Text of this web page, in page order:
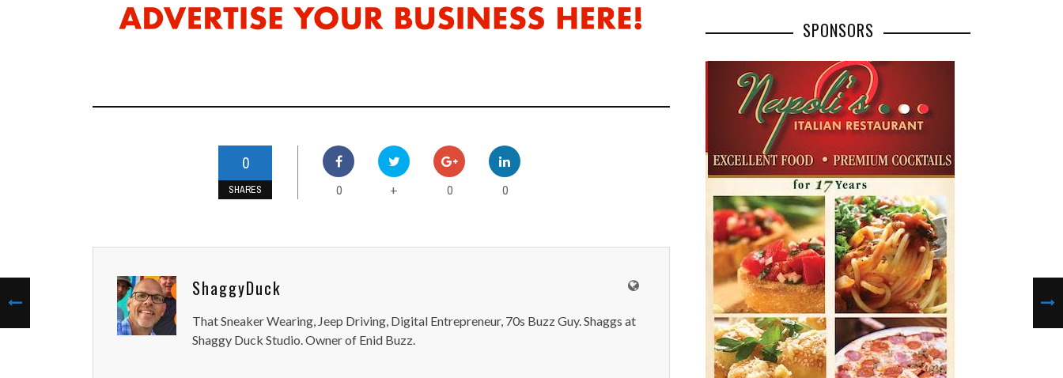
0
SHARES 0 + 0 0
ShaggyDuck
That Sneaker Wearing, Jeep Driving, Digital Entrepreneur, 70s Buzz Guy. Shaggs at
Shaggy Duck Studio. Owner of Enid Buzz.
SPONSORS